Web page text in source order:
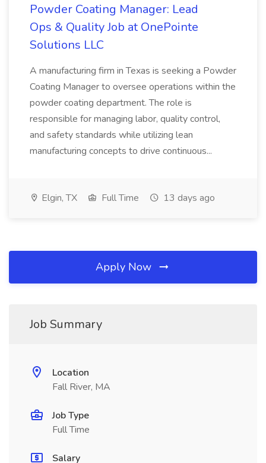
Powder Coating Manager: Lead
Ops & Quality Job at OnePointe
Solutions LLC
A manufacturing firm in Texas is seeking a Powder
Coating Manager to oversee operations within the
powder coating department. The role is
responsible for managing labor, quality control,
and safety standards while utilizing lean
manufacturing concepts to drive continuous...
Elgin, TX Full Time 13 days ago
Apply Now
Job Summary
Location
Fall River, MA
Job Type
Full Time
Salary